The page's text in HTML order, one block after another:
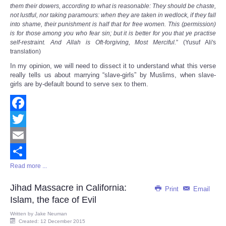
them their dowers, according to what is reasonable: They should be chaste,
not lustful, nor taking paramours: when they are taken in wedlock, if they fall
into shame, their punishment is half that for free women. This (permission)
is for those among you who fear sin; but it is better for you that ye practise
self-restraint. And Allah is Oft-forgiving, Most Merciful.” (Yusuf Ali's
translation)
In my opinion, we will need to dissect it to understand what this verse
really tells us about marrying “slave-girls” by Muslims, when slave-
girls are by-default bound to serve sex to them.
Facebook
Twitter
Email
Share
Read more ...
Print Email
Jihad Massacre in California:
Islam, the face of Evil
Written by Jake Neuman
Created: 12 December 2015